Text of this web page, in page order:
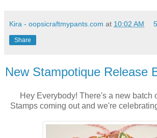
Kira - oopsicraftmypants.com at 10:02 AM
Share
New Stampotique Release
Hey Everybody! There's a new batch
Stamps coming out and we're